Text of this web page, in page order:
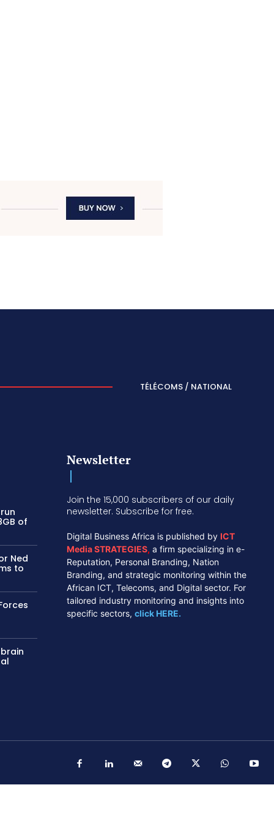
TÉLÉCOMS / NATIONAL
of
Ned
to
Newsletter
Join the 15,000 subscribers of our daily
newsletter. Subscribe for free.
Digital Business Africa is published byICT
Media STRATEGIES, a firm specializing in e-
Reputation, Personal Branding, Nation
Branding, and strategic monitoring within the
African ICT, Telecoms, and Digital sector. For
tailored industry monitoring and insights into
specific sectors,click HERE.